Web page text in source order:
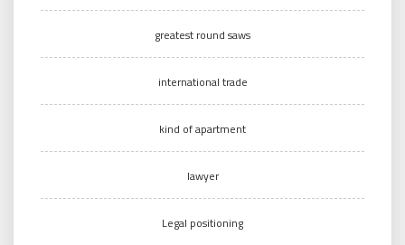
greatest round saws
international trade
kind of apartment
lawyer
Legal positioning